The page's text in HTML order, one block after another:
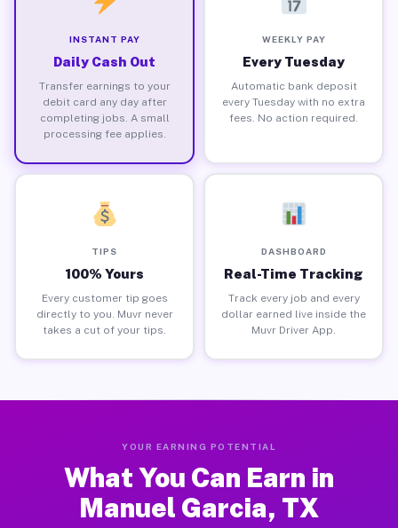
INSTANT PAY
Daily Cash Out
Transfer earnings to your
debit card any day after
completing jobs. A small
processing fee applies.
WEEKLY PAY
Every Tuesday
Automatic bank deposit
every Tuesday with no extra
fees. No action required.
TIPS
100% Yours
Every customer tip goes
directly to you. Muvr never
takes a cut of your tips.
DASHBOARD
Real-Time Tracking
Track every job and every
dollar earned live inside the
Muvr Driver App.
YOUR EARNING POTENTIAL
What You Can Earn in
Manuel Garcia, TX